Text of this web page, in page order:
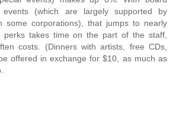
events (which are largely supported by
some corporations), that jumps to nearly
perks takes time on the part of the staff,
costs. (Dinners with artists, free CDs,
offered in exchange for $10, as much as